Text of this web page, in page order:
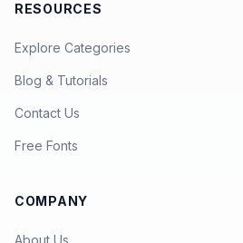
RESOURCES
Explore Categories
Blog & Tutorials
Contact Us
Free Fonts
COMPANY
About Us